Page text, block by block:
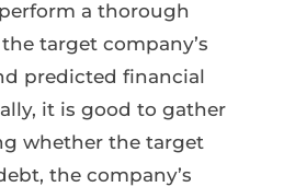
a thorough
target company’s
predicted financial
it is good to gather
whether the target
the company’s